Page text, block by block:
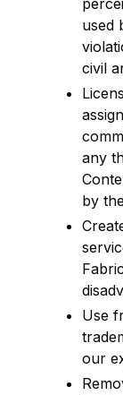
used
civil
any
by
Use
our